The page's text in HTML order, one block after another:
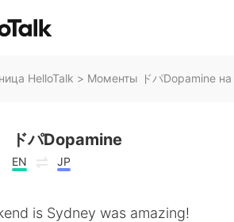
HelloTalk > Моменты ドパDopamine на
ドパDopamine
EN JP
is Sydney was amazing!